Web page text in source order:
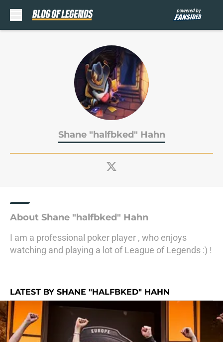
Shane "halfbked" Hahn
About Shane "halfbked" Hahn
I am a professional poker player , who enjoys
watching and playing a lot of League of Legends :) !
LATEST BY SHANE "HALFBKED" HAHN